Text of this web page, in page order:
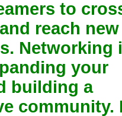
to
reach new
Networking
your
building a
community.